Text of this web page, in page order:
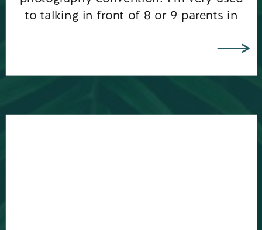
to talking in front of 8 or 9 parents in
standing up and speaking in front of 70